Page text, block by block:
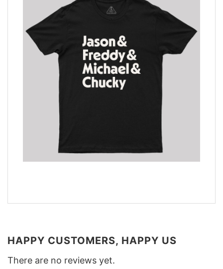
HAPPY CUSTOMERS, HAPPY US
There are no reviews yet.